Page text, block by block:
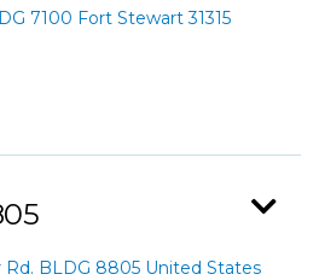
7100 Fort Stewart 31315
Rd. BLDG 8805 United States